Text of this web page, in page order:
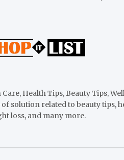
Care, Health Tips, Beauty Tips,
of solution related to beauty tips,
loss, and many more.